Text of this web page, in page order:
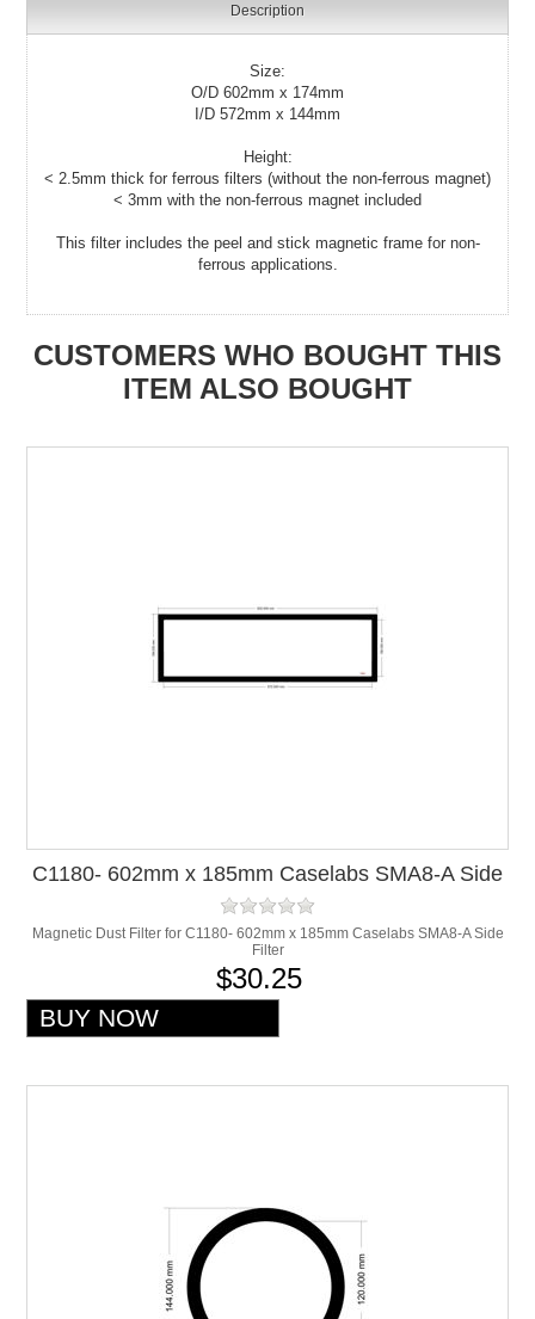
Description
Size:
O/D 602mm x 174mm
I/D 572mm x 144mm
Height:
< 2.5mm thick for ferrous filters (without the non-ferrous magnet)
< 3mm with the non-ferrous magnet included
This filter includes the peel and stick magnetic frame for non-
ferrous applications.
CUSTOMERS WHO BOUGHT THIS
ITEM ALSO BOUGHT
C1180- 602mm x 185mm Caselabs SMA8-A Side
Filter
Magnetic Dust Filter for C1180- 602mm x 185mm Caselabs SMA8-A Side
Filter
$30.25